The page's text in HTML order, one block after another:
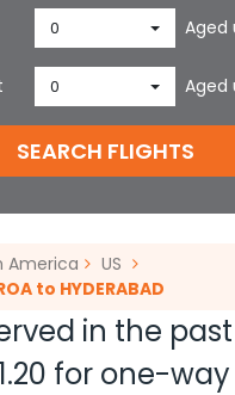
0 Aged
0 Aged
SEARCH FLIGHTS
America
US
to HYDERABAD
in the
for one-